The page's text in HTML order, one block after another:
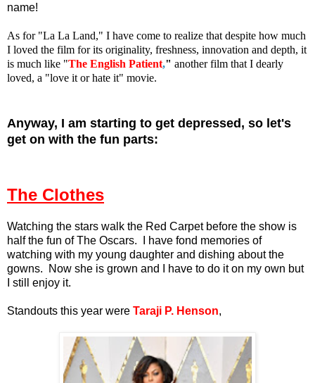
name!
As for "La La Land," I have come to realize that despite how much
I loved the film for its originality, freshness, innovation and depth, it
is much like "The English Patient," another film that I dearly
loved, a "love it or hate it" movie.
Anyway, I am starting to get depressed, so let's
get on with the fun parts:
The Clothes
Watching the stars walk the Red Carpet before the show is
half the fun of The Oscars. I have fond memories of
watching with my young daughter and dishing about the
gowns. Now she is grown and I have to do it on my own but
I still enjoy it.
Standouts this year were Taraji P. Henson,